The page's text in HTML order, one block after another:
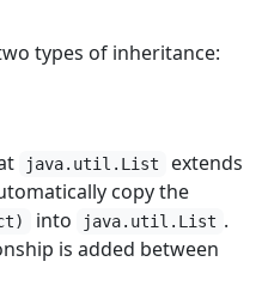
types of inheritance:
java.util.List extends
copy the
into java.util.List .
is added between